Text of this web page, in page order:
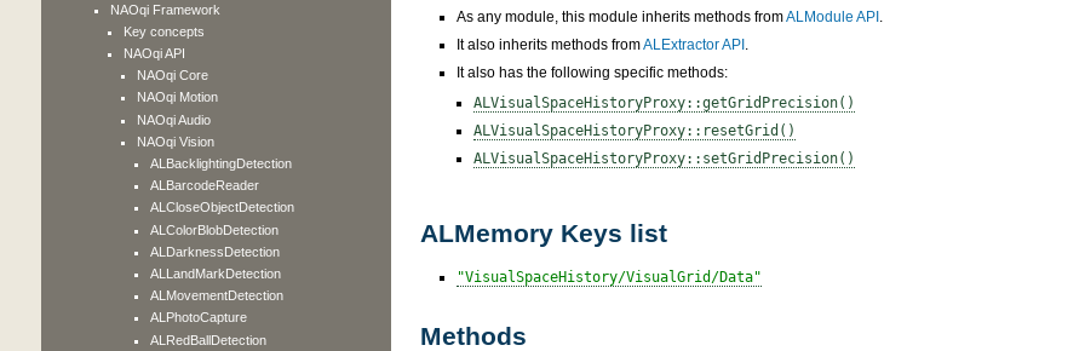
As any module, this module inherits methods fromALModule API .
It also inherits methods fromALExtractor API .
It also has the following specific methods:
ALVisualSpaceHistoryProxy::getGridPrecision()
ALVisualSpaceHistoryProxy::resetGrid()
ALVisualSpaceHistoryProxy::setGridPrecision()
ALMemory Keys list
VisualSpaceHistory/VisualGrid/Data
Methods
NAOqi Framework
Key concepts
NAOqi API
NAOqi Core
NAOqi Motion
NAOqi Audio
NAOqi Vision
ALBacklightingDetection
ALBarcodeReader
ALCloseObjectDetection
ALColorBlobDetection
ALDarknessDetection
ALLandMarkDetection
ALMovementDetection
ALPhotoCapture
ALRedBallDetection